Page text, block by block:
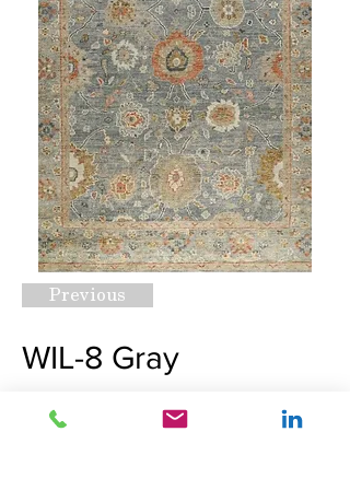
Previous
WIL-8 Gray
Request A Quote